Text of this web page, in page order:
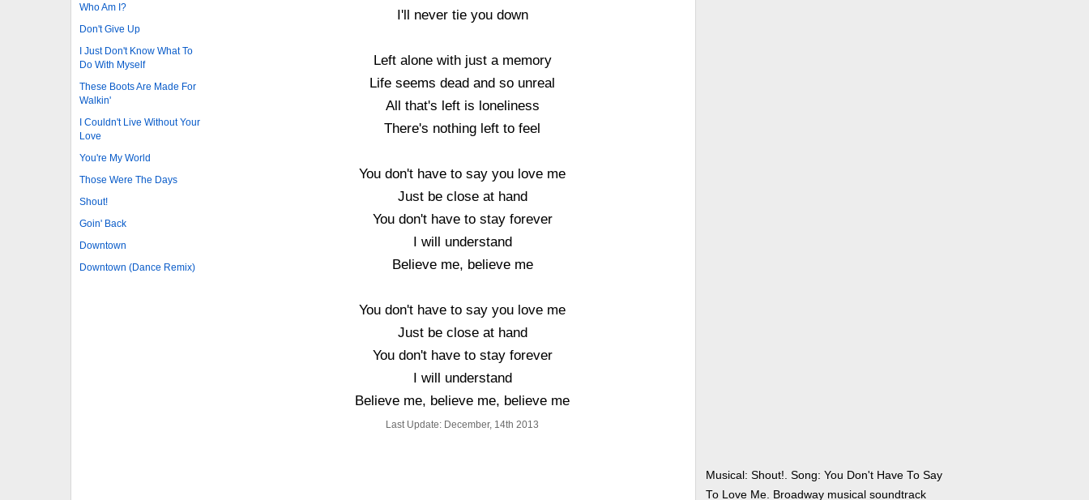
Who Am I?
Don't Give Up
I Just Don't Know What To
Do With Myself
These Boots Are Made For
Walkin'
I Couldn't Live Without Your
Love
You're My World
Those Were The Days
Shout!
Goin' Back
Downtown
Downtown (Dance Remix)
I'll never tie you down
Left alone with just a memory
Life seems dead and so unreal
All that's left is loneliness
There's nothing left to feel
You don't have to say you love me
Just be close at hand
You don't have to stay forever
I will understand
Believe me, believe me
You don't have to say you love me
Just be close at hand
You don't have to stay forever
I will understand
Believe me, believe me, believe me
Last Update: December, 14th 2013
Musical: Shout!. Song: You Don't Have To Say
To Love Me. Broadway musical soundtrack